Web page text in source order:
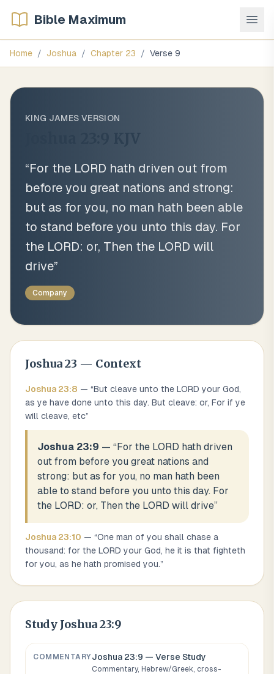
Bible Maximum
Home / Joshua / Chapter 23 / Verse 9
KING JAMES VERSION
“For the LORD hath driven out from
before you great nations and strong:
but as for you, no man hath been able
to stand before you unto this day. For
the LORD: or, Then the LORD will
drive”
Company
Joshua23 — Context
Joshua 23:8 — “But cleave unto the LORD your God,
as ye have done unto this day. But cleave: or, For if ye
will cleave, etc”
Joshua 23:9 — “For the LORD hath driven
out from before you great nations and
strong: but as for you, no man hath been
able to stand before you unto this day. For
the LORD: or, Then the LORD will drive”
Joshua 23:10 — “One man of you shall chase a
thousand: for the LORD your God, he it is that fighteth
for you, as he hath promised you.”
Study Joshua 23:9
COMMENTARYJoshua 23:9 — Verse Study
Commentary, Hebrew/Greek, cross-